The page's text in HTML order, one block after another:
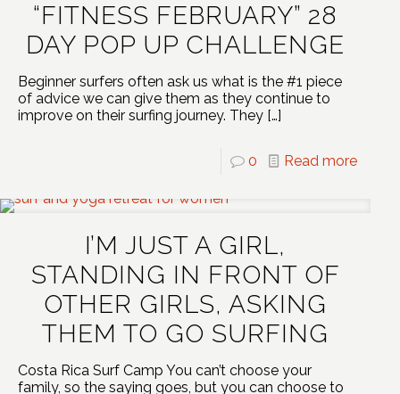
“FITNESS FEBRUARY” 28
DAY POP UP CHALLENGE
Beginner surfers often ask us what is the #1 piece
of advice we can give them as they continue to
improve on their surfing journey. They […]
0 Read more
I’M JUST A GIRL,
STANDING IN FRONT OF
OTHER GIRLS, ASKING
THEM TO GO SURFING
Costa Rica Surf Camp You can’t choose your
family, so the saying goes, but you can choose to